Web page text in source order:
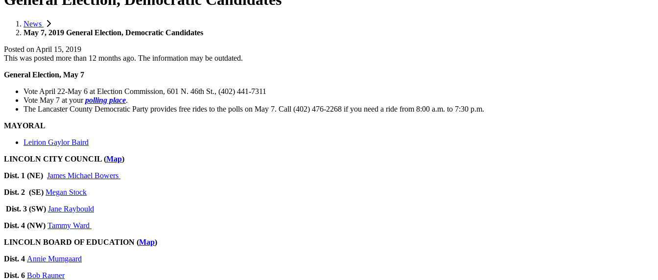
News
May 7, 2019 General Election, Democratic Candidates
Posted on April 15, 2019
This was posted more than 12 months ago. The information may be outdated.
General Election, May 7
Vote April 22-May 6 at Election Commission, 601 N. 46th St., (402) 441-7311
Vote May 7 at yourpolling place.
The Lancaster County Democratic Party provides free rides to the polls on May 7. Call (402) 476-2268 if you need a ride from 8:00 a.m. to 7:30 p.m.
MAYORAL
Leirion Gaylor Baird
LINCOLN CITY COUNCIL (Map)
Dist. 1 (NE) James Michael Bowers
Dist. 2 (SE) Megan Stock
Dist. 3 (SW) Jane Raybould
Dist. 4 (NW) Tammy Ward
LINCOLN BOARD OF EDUCATION (Map)
Dist. 4 Annie Mumgaard
Dist. 6 Bob Rauner